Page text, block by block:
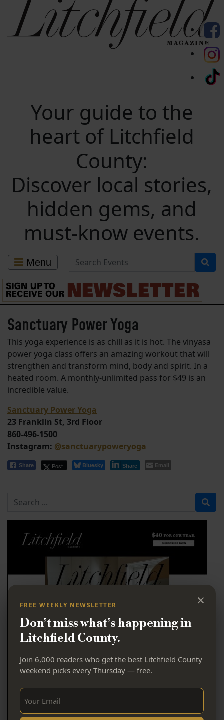
Your guide to the
heart of Litchfield
County:
Discover local stories,
hidden gems, and
must-know events.
Menu Search for Events
Sanctuary Power Yoga
This yoga experience is as chill as it is hot. The vinyasa
power yoga class offers an amazing workout that will
strengthen and transform mind, body and spirit. In a
heated room. A monthly-unlimited pass for $49 is an
incredible value.
Sanctuary Power Yoga
23 Franklin St, 3rd Floor
860-496-1500
Instagram: @sanctuarypoweryoga
Share Post Bluesky Share Email
Search for
×
FREE WEEKLY NEWSLETTER
Don’t miss what’s happening in
Litchfield County.
Join 6,000 readers who get the best Litchfield County
weekend picks every Thursday — free.
Sign Up Now!